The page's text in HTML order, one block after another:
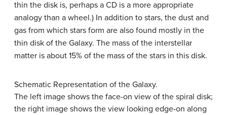
thin the disk is, perhaps a CD is a more appropriate
analogy than a wheel.) In addition to stars, the dust and
gas from which stars form are also found mostly in the
thin disk of the Galaxy. The mass of the interstellar
matter is about 15% of the mass of the stars in this disk.
Schematic Representation of the Galaxy.
The left image shows the face-on view of the spiral disk;
the right image shows the view looking edge-on along